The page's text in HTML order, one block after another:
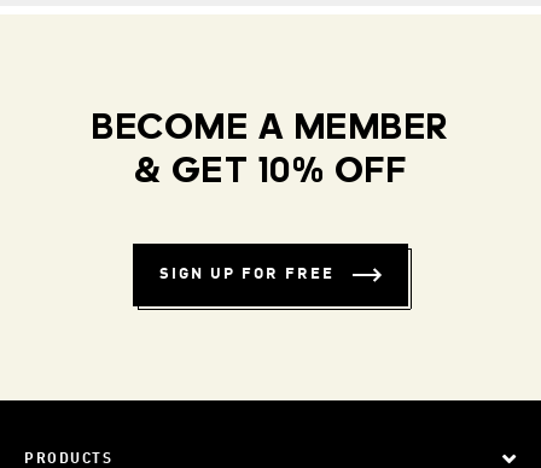
BECOME A MEMBER
& GET 10% OFF
SIGN UP FOR FREE
PRODUCTS